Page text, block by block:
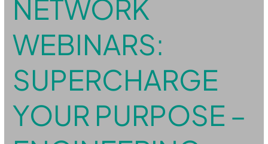
NETWORK
WEBINARS:
SUPERCHARGE
YOUR PURPOSE –